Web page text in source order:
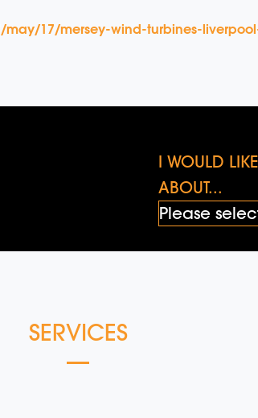
17/mersey-wind-turbines-
I WOULD
ABOUT...
SERVICES